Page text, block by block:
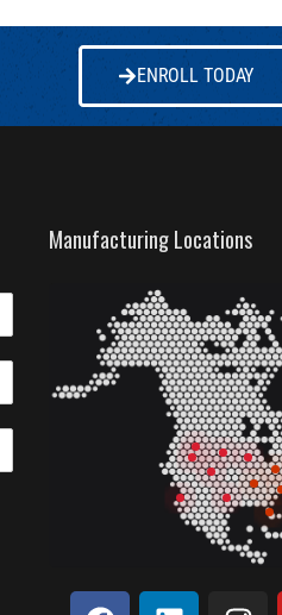
ENROLL TODAY
Manufacturing Locations